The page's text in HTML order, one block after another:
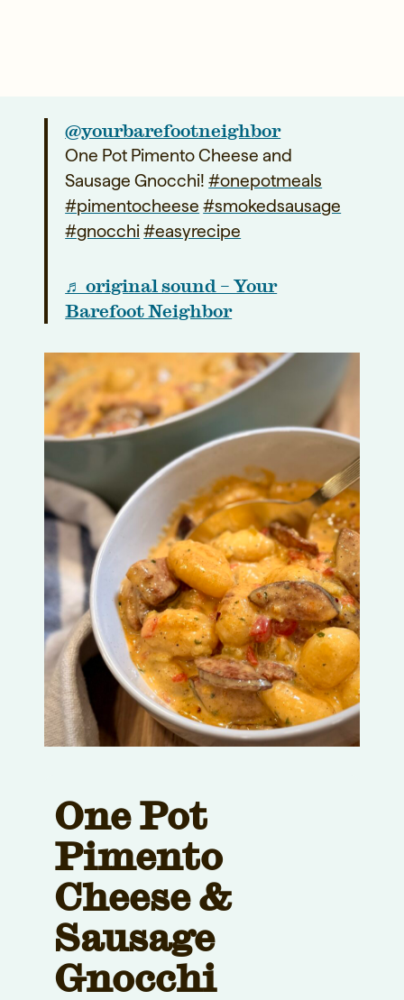
@yourbarefootneighbor
One Pot Pimento Cheese and
Sausage Gnocchi!#onepotmeals
#pimentocheese #smokedsausage
#gnocchi#easyrecipe
♬ original sound – Your
Barefoot Neighbor
One Pot
Pimento
Cheese &
Sausage
Gnocchi